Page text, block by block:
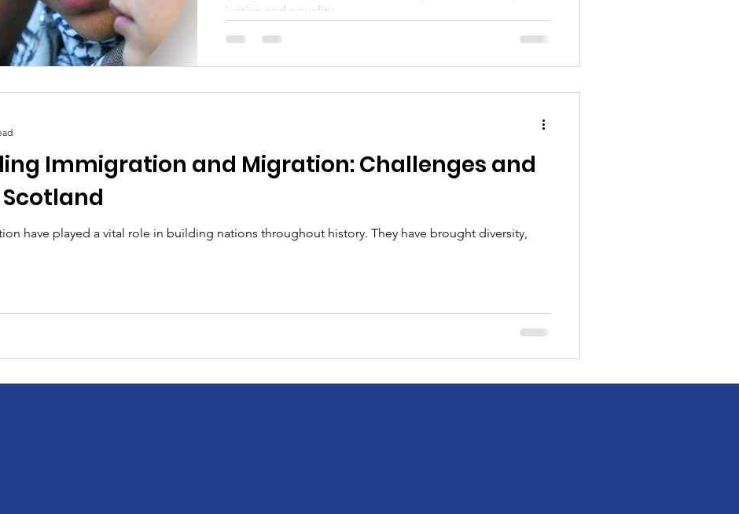
justice and equality....
Immigration and Migration: Challenges and
have played a vital role in building nations throughout history. They have brought diversity,